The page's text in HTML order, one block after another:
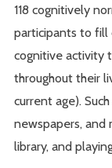
118 cognitively
participants to fill
cognitive activity
throughout their
current age).
newspapers, and
library, and